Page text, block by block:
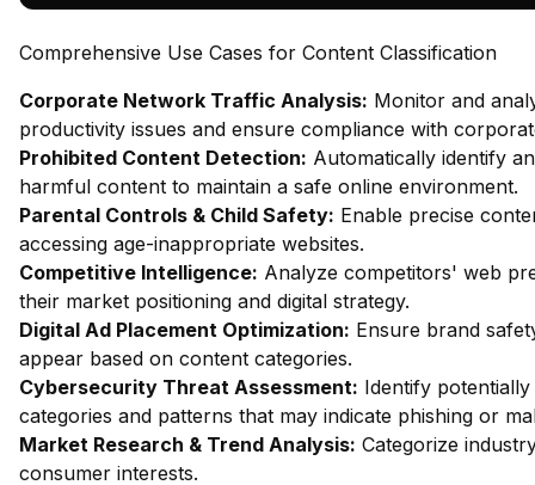
Comprehensive Use Cases for Content Classification
Corporate Network Traffic Analysis: Monitor and
productivity issues and ensure compliance with
Prohibited Content Detection: Automatically identify
harmful content to maintain a safe online environment.
Parental Controls & Child Safety: Enable precise
accessing age-inappropriate websites.
Competitive Intelligence: Analyze competitors' web
their market positioning and digital strategy.
Digital Ad Placement Optimization: Ensure brand
appear based on content categories.
Cybersecurity Threat Assessment: Identify
categories and patterns that may indicate phishing or
Market Research & Trend Analysis: Categorize
consumer interests.